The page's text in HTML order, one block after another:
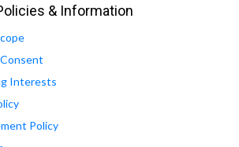
& Information
Interests
Policy